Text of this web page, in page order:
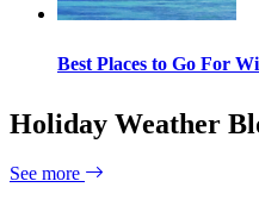
Best Places to Go For
Holiday Weather
See more